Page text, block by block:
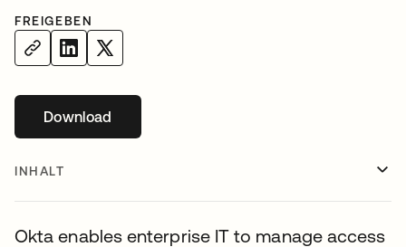
FREIGEBEN
Downloadwird in einer neuen Registerkarte geöffnet
INHALT
Okta enables enterprise IT to manage access